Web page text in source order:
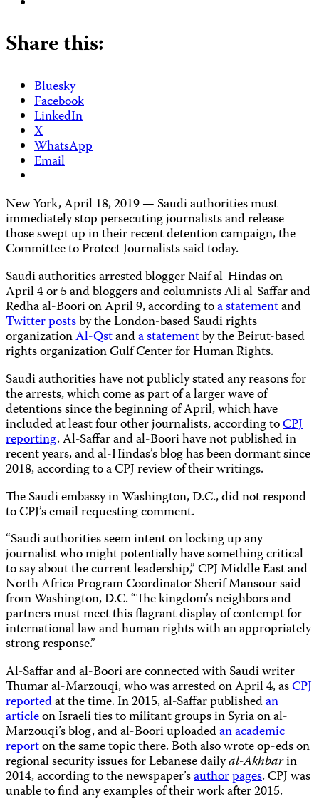
Share this:
Bluesky
Facebook
LinkedIn
X
WhatsApp
Email
New York, April 18, 2019 — Saudi authorities must
immediately stop persecuting journalists and release
those swept up in their recent detention campaign, the
Committee to Protect Journalists said today.
Saudi authorities arrested blogger Naif al-Hindas on
April 4 or 5 and bloggers and columnists Ali al-Saffar and
Redha al-Boori on April 9, according toa statementand
Twitterpostsby the London-based Saudi rights
organizationAl-Qstanda statementby the Beirut-based
rights organization Gulf Center for Human Rights.
Saudi authorities have not publicly stated any reasons for
the arrests, which come as part of a larger wave of
detentions since the beginning of April, which have
included at least four other journalists, according toCPJ
reporting. Al-Saffar and al-Boori have not published in
recent years, and al-Hindas’s blog has been dormant since
2018, according to a CPJ review of their writings.
The Saudi embassy in Washington, D.C., did not respond
to CPJ’s email requesting comment.
“Saudi authorities seem intent on locking up any
journalist who might potentially have something critical
to say about the current leadership,” CPJ Middle East and
North Africa Program Coordinator Sherif Mansour said
from Washington, D.C. “The kingdom’s neighbors and
partners must meet this flagrant display of contempt for
international law and human rights with an appropriately
strong response.”
Al-Saffar and al-Boori are connected with Saudi writer
Thumar al-Marzouqi, who was arrested on April 4, asCPJ
reportedat the time. In 2015, al-Saffar publishedan
articleon Israeli ties to militant groups in Syria on al-
Marzouqi’s blog, and al-Boori uploadedan academic
reporton the same topic there. Both also wrote op-eds on
regional security issues for Lebanese dailyal-Akhbarin
2014, according to the newspaper’sauthorpages. CPJ was
unable to find any examples of their work after 2015.